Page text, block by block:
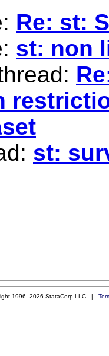
Re: st:
st: non
st:
1996–2026 StataCorp LLC |